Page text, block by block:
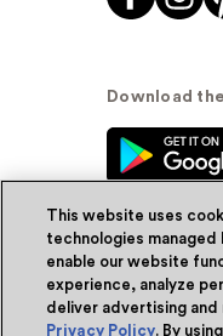
Download
©
Powered
This website uses
technologies
enable our website
experience, analyze
deliver advertising and
Privacy Policy. By